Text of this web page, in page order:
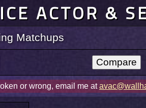
ACTOR &
Matchups
or wrong, email me at